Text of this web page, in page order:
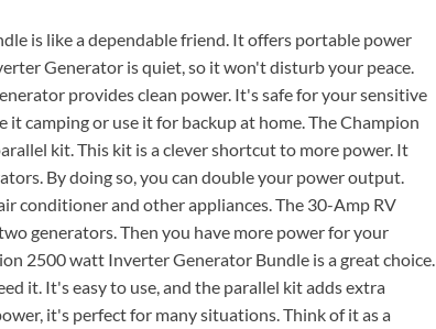
is like a dependable friend. It offers portable power
Generator is quiet, so it won't disturb your peace.
provides clean power. It's safe for your sensitive
camping or use it for backup at home. The Champion
kit. This kit is a clever shortcut to more power. It
By doing so, you can double your power output.
conditioner and other appliances. The 30-Amp RV
generators. Then you have more power for your
2500 watt Inverter Generator Bundle is a great choice.
it. It's easy to use, and the parallel kit adds extra
it's perfect for many situations. Think of it as a